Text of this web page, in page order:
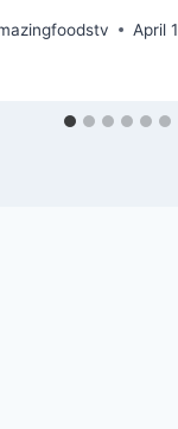
April